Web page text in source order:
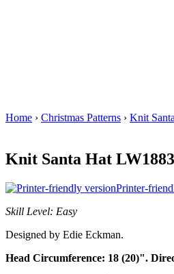
Home › Christmas Patterns › Knit
Knit Santa Hat LW1883
Printer-
Skill Level: Easy
Designed by Edie Eckman.
Head Circumference: 18 (20)".